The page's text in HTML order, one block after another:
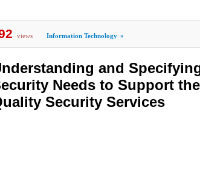
views Information Technology »
and
Needs to Support
Security Services